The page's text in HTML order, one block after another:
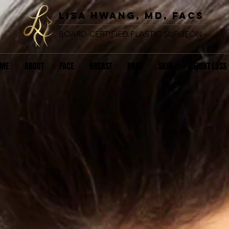
lisa hwang, MD, FACS
BOARD-CERTIFIED PLASTIC SURGEON
ABOUT FACE BREAST BODY SKIN WEIGHT LOSS